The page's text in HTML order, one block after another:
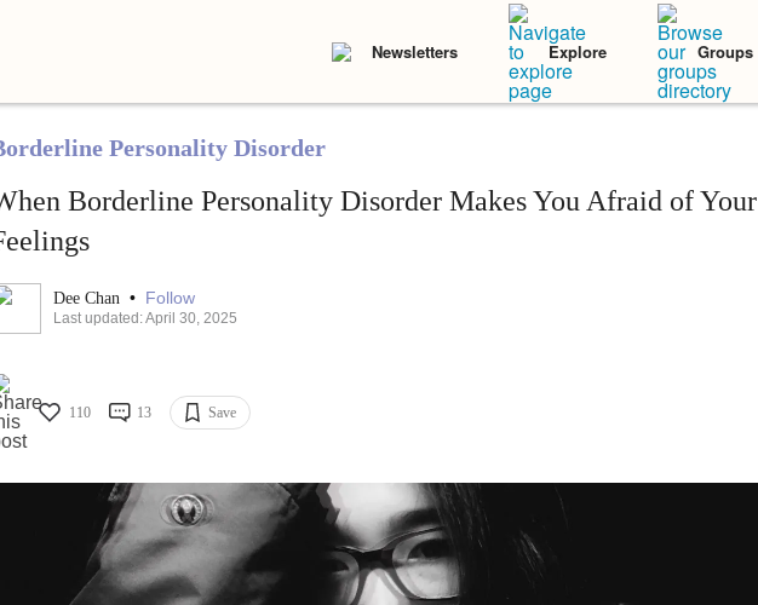
Newsletters Explore Groups
Personality Disorder
Borderline Personality Disorder Makes You Afraid of Your
Dee Chan • Follow
Last updated: April 30, 2025
110 13 Save